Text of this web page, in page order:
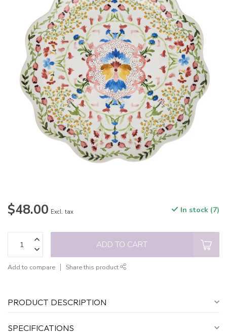
$48.00 Excl. tax In stock (7)
ADD TO CART
Add to compare Share this product
PRODUCT DESCRIPTION
SPECIFICATIONS